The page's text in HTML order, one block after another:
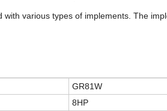
various types of implements. The
GR81W
8HP